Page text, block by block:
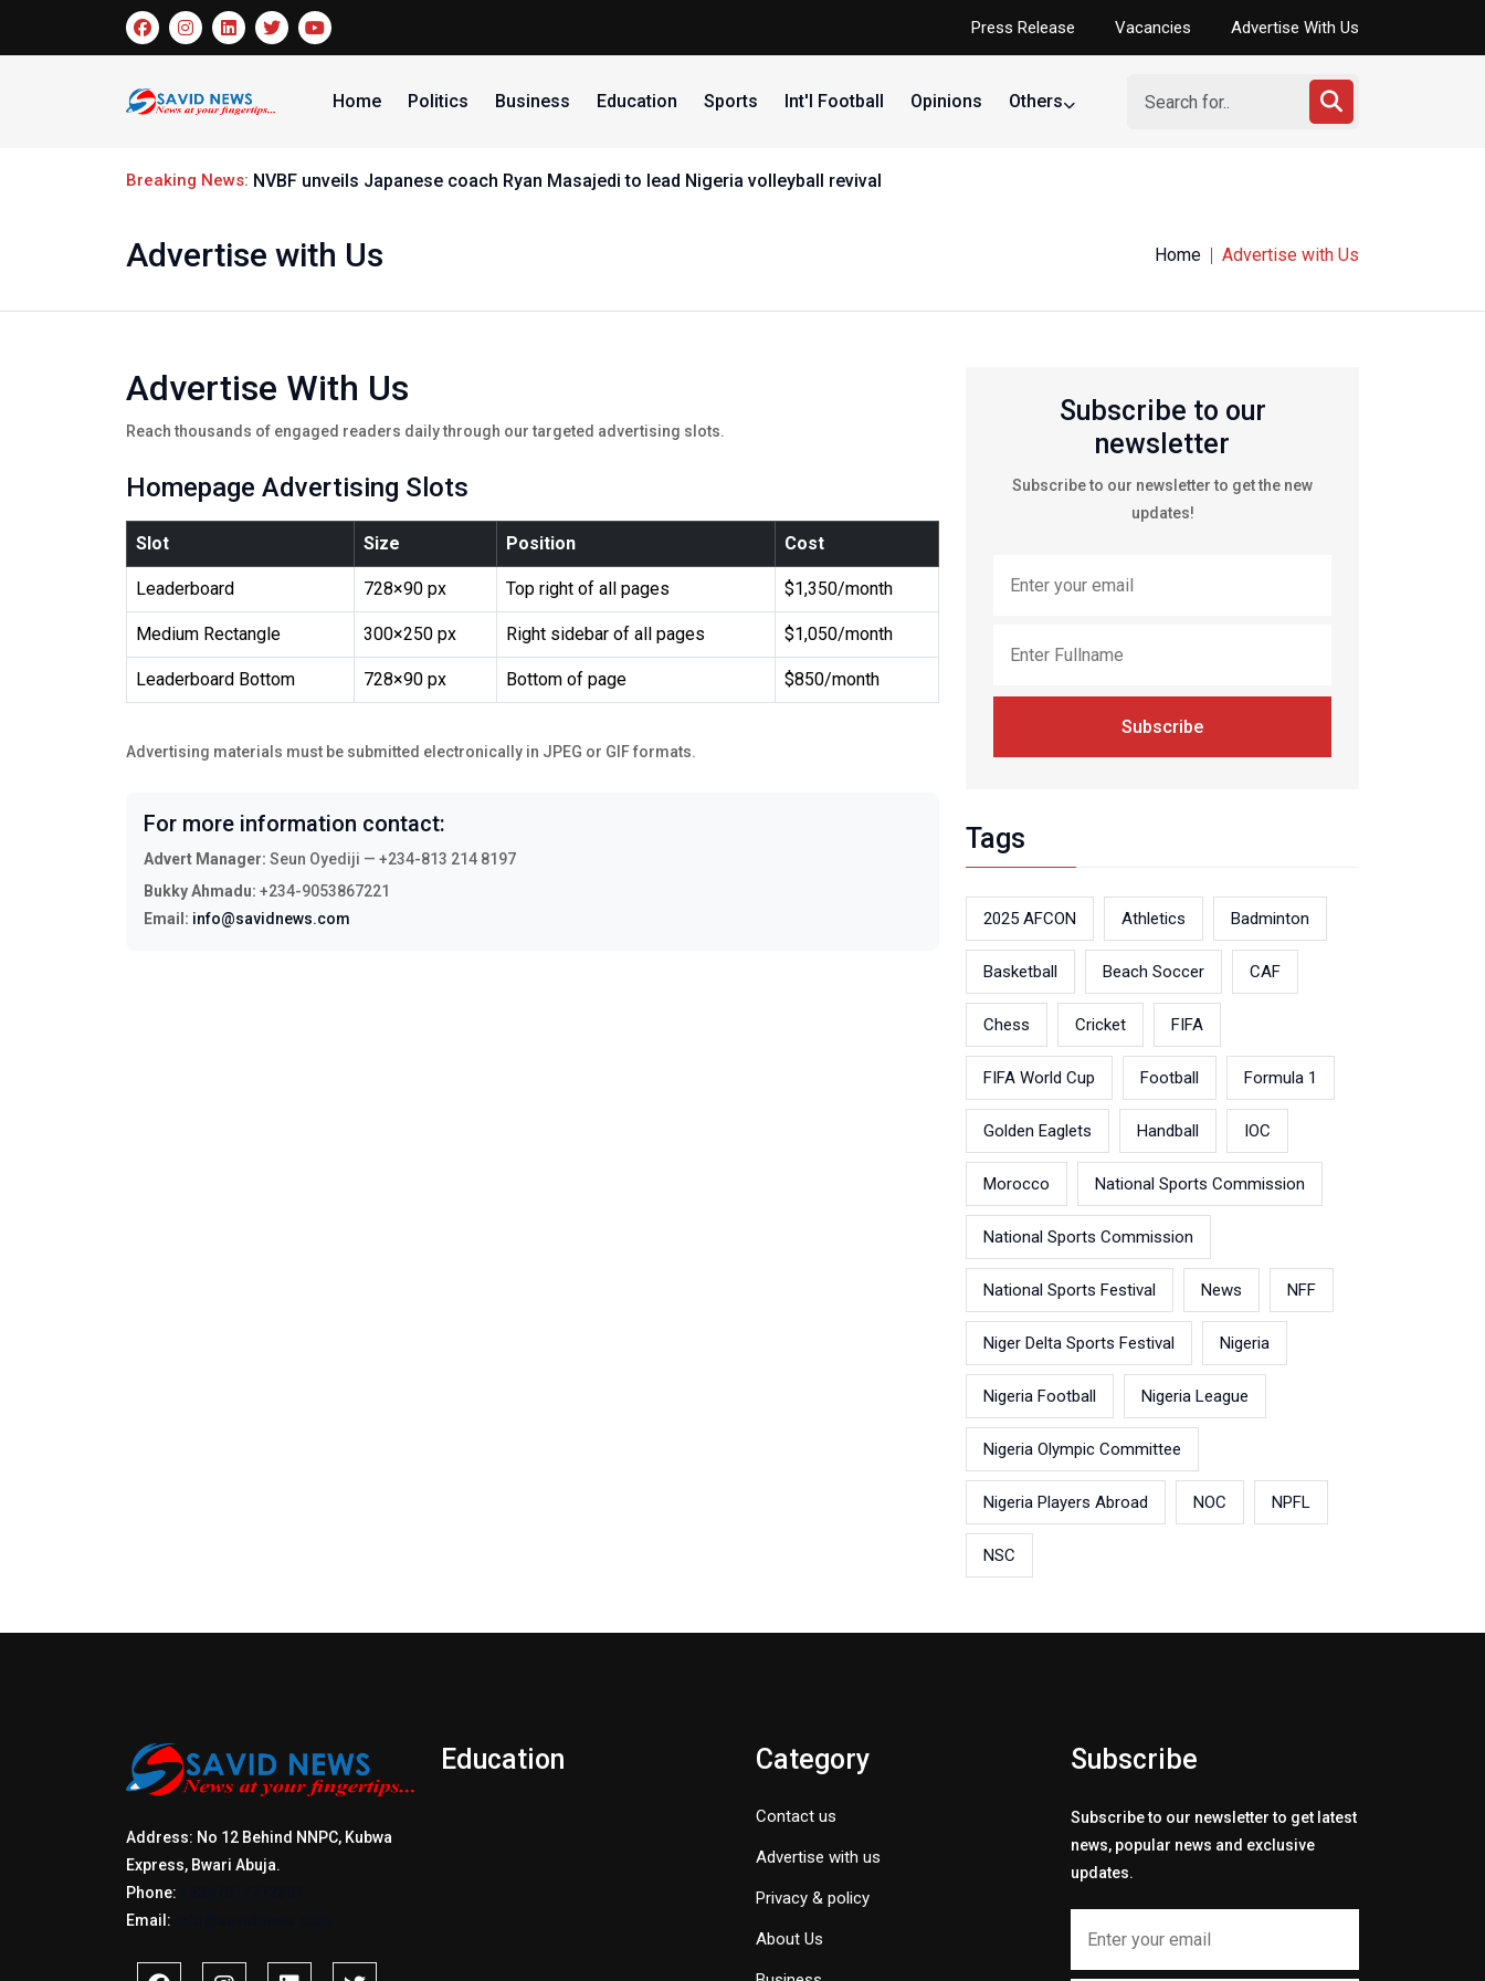
Press Release Vacancies Advertise With Us
Home Politics Business Education Sports Int'l Football Opinions Others
Breaking News: NVBF unveils Japanese coach Ryan Masajedi to lead Nigeria volleyball revival
Advertise with Us Home Advertise with Us
Advertise With Us
Reach thousands of engaged readers daily through our targeted advertising slots.
Homepage Advertising Slots
Slot Size Position Cost
Leaderboard 728×90 px Top right of all pages $1,350/month
Medium Rectangle 300×250 px Right sidebar of all pages $1,050/month
Leaderboard Bottom 728×90 px Bottom of page $850/month
Advertising materials must be submitted electronically in JPEG or GIF formats.
For more information contact:
Advert Manager: Seun Oyediji — +234-813 214 8197
Bukky Ahmadu: +234-9053867221
Email: info@savidnews.com
Subscribe to our
newsletter
Subscribe to our newsletter to get the new
updates!
Subscribe
Tags
2025 AFCON Athletics Badminton
Basketball Beach Soccer CAF
Chess Cricket FIFA
FIFA World Cup Football Formula 1
Golden Eaglets Handball IOC
Morocco National Sports Commission
National Sports Commission
National Sports Festival News NFF
Niger Delta Sports Festival Nigeria
Nigeria Football Nigeria League
Nigeria Olympic Committee
Nigeria Players Abroad NOC NPFL
NSC
Address: No 12 Behind NNPC, Kubwa
Express, Bwari Abuja.
Phone:
Email:
Education Category
Contact us
Advertise with us
Privacy & policy
About Us
Subscribe
Subscribe to our newsletter to get latest
news, popular news and exclusive
updates.